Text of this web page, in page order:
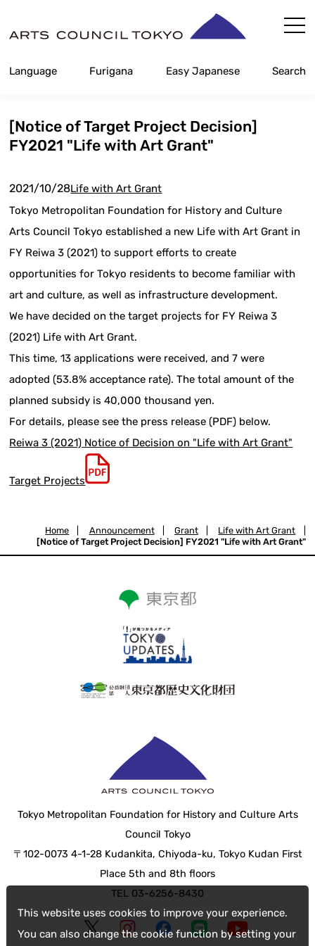
Content
This website uses cookies to improve your experience.
You can also change the cookie function by setting your
Language Furigana Easy Japanese Search
[Notice of Target Project Decision]
FY2021 "Life with Art Grant"
2021/10/28Life with Art Grant
Tokyo Metropolitan Foundation for History and Culture
Arts Council Tokyo established a new Life with Art Grant in
FY Reiwa 3 (2021) to support efforts to create
opportunities for Tokyo residents to become familiar with
art and culture, as well as infrastructure development.
We have decided on the target projects for FY Reiwa 3
(2021) Life with Art Grant.
This time, 13 applications were received, and 7 were
adopted (53.8% acceptance rate). The total amount of the
planned subsidy is 40,000 thousand yen.
For details, please see the press release (PDF) below.
Reiwa 3 (2021) Notice of Decision on "Life with Art Grant"
Target Projects
Home Announcement Grant Life with Art Grant
[Notice of Target Project Decision] FY2021 "Life with Art Grant"
Tokyo Metropolitan Foundation for History and Culture Arts
Council Tokyo
〒102-0073 4-1-28 Kudankita, Chiyoda-ku, Tokyo Kudan First
Place 5th and 8th floors
TEL 03-6256-8430